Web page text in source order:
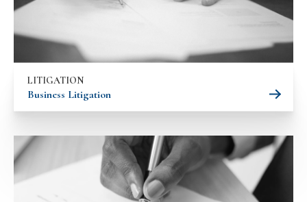
LITIGATION
Business Litigation